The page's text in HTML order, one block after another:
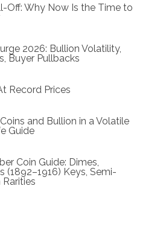
Off: Why Now Is the Time to
2026: Bullion Volatility,
Buyer Pullbacks
Record Prices
and Bullion in a Volatile
Guide
Coin Guide: Dimes,
(1892–1916) Keys, Semi-